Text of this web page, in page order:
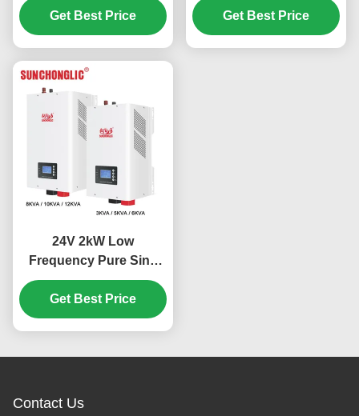
Wave Output for Off Grid
Applications
Get Best Price
Get Best Price
24V 2kW Low
Frequency Pure Sine
Wave MPPT Hybrid
Solar Inverter for Off
Grid Applications
Get Best Price
Contact Us